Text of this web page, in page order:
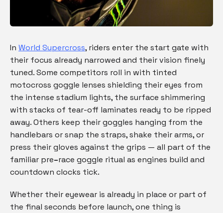
In World Supercross, riders enter the start gate with
their focus already narrowed and their vision finely
tuned. Some competitors roll in with tinted
motocross goggle lenses shielding their eyes from
the intense stadium lights, the surface shimmering
with stacks of tear-off laminates ready to be ripped
away. Others keep their goggles hanging from the
handlebars or snap the straps, shake their arms, or
press their gloves against the grips — all part of the
familiar pre–race goggle ritual as engines build and
countdown clocks tick.
Whether their eyewear is already in place or part of
the final seconds before launch, one thing is